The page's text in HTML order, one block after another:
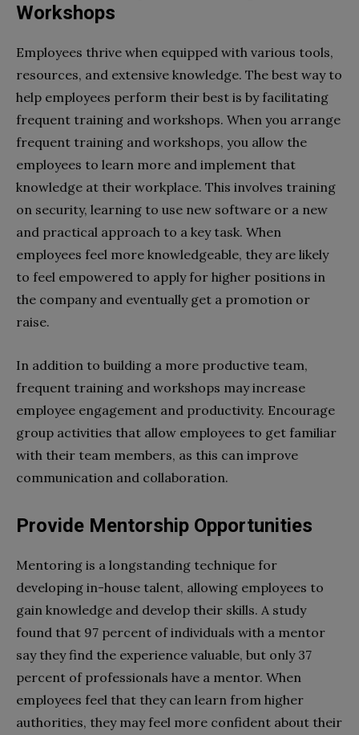
Workshops
Employees thrive when equipped with various tools,
resources, and extensive knowledge. The best way to
help employees perform their best is by facilitating
frequent training and workshops. When you arrange
frequent training and workshops, you allow the
employees to learn more and implement that
knowledge at their workplace. This involves training
on security, learning to use new software or a new
and practical approach to a key task. When
employees feel more knowledgeable, they are likely
to feel empowered to apply for higher positions in
the company and eventually get a promotion or
raise.
In addition to building a more productive team,
frequent training and workshops may increase
employee engagement and productivity. Encourage
group activities that allow employees to get familiar
with their team members, as this can improve
communication and collaboration.
Provide Mentorship Opportunities
Mentoring is a longstanding technique for
developing in-house talent, allowing employees to
gain knowledge and develop their skills. A study
found that 97 percent of individuals with a mentor
say they find the experience valuable, but only 37
percent of professionals have a mentor. When
employees feel that they can learn from higher
authorities, they may feel more confident about their